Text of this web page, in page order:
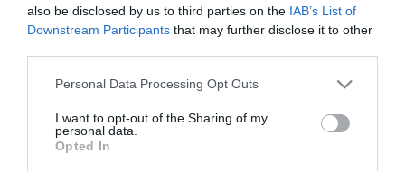
also be disclosed by us to third parties on the IAB’s List of
Downstream Participants that may further disclose it to other
Personal Data Processing Opt Outs
I want to opt-out of the Sharing of my
personal data.
Opted In